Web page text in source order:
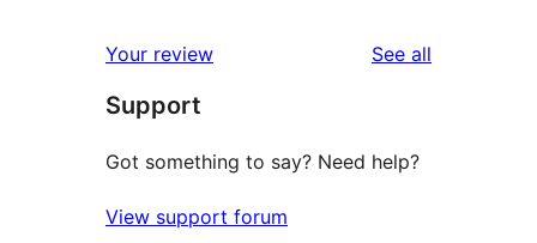
reviews
star
reviews
Your review See all
Support
Got something to say? Need help?
View support forum